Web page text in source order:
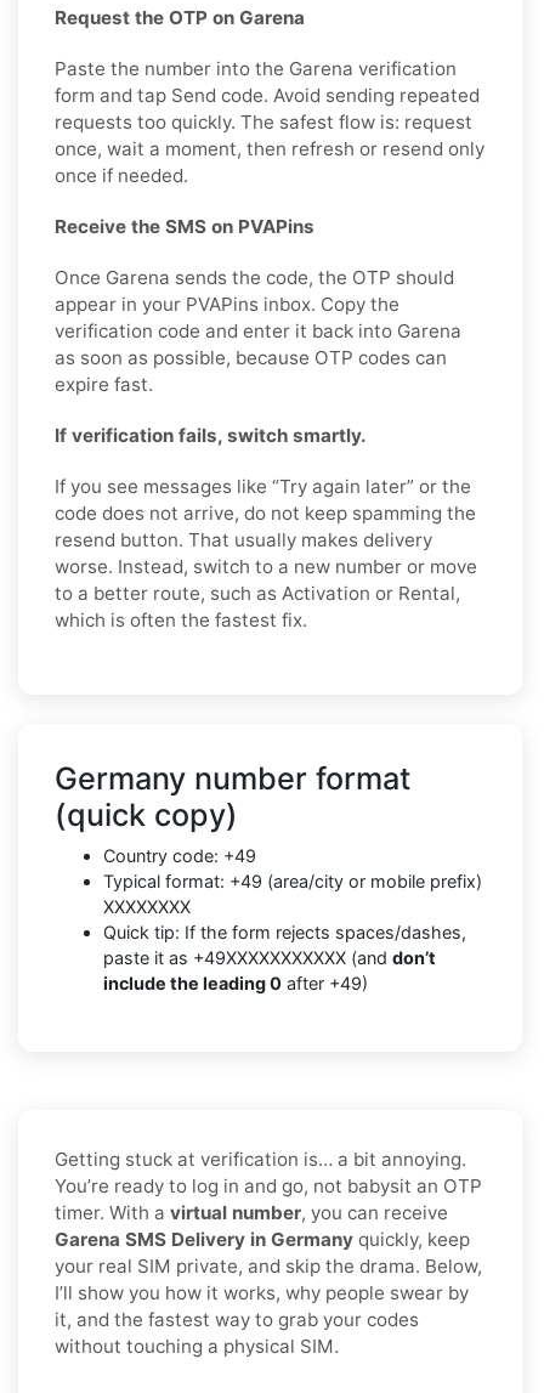
Request the OTP on Garena
Paste the number into the Garena verification
form and tap Send code. Avoid sending repeated
requests too quickly. The safest flow is: request
once, wait a moment, then refresh or resend only
once if needed.
Receive the SMS on PVAPins
Once Garena sends the code, the OTP should
appear in your PVAPins inbox. Copy the
verification code and enter it back into Garena
as soon as possible, because OTP codes can
expire fast.
If verification fails, switch smartly.
If you see messages like “Try again later” or the
code does not arrive, do not keep spamming the
resend button. That usually makes delivery
worse. Instead, switch to a new number or move
to a better route, such as Activation or Rental,
which is often the fastest fix.
Germany number format
(quick copy)
Country code: +49
Typical format: +49 (area/city or mobile prefix)
XXXXXXXX
Quick tip: If the form rejects spaces/dashes,
paste it as +49XXXXXXXXXXX (and don’t
include the leading 0 after +49)
Getting stuck at verification is… a bit annoying.
You’re ready to log in and go, not babysit an OTP
timer. With a virtual number, you can receive
Garena SMS Delivery in Germany quickly, keep
your real SIM private, and skip the drama. Below,
I’ll show you how it works, why people swear by
it, and the fastest way to grab your codes
without touching a physical SIM.